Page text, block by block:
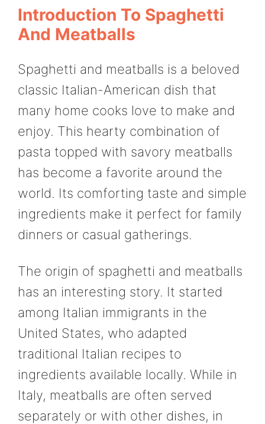
Introduction To Spaghetti
And Meatballs
Spaghetti and meatballs is a beloved
classic Italian-American dish that
many home cooks love to make and
enjoy. This hearty combination of
pasta topped with savory meatballs
has become a favorite around the
world. Its comforting taste and simple
ingredients make it perfect for family
dinners or casual gatherings.
The origin of spaghetti and meatballs
has an interesting story. It started
among Italian immigrants in the
United States, who adapted
traditional Italian recipes to
ingredients available locally. While in
Italy, meatballs are often served
separately or with other dishes, in